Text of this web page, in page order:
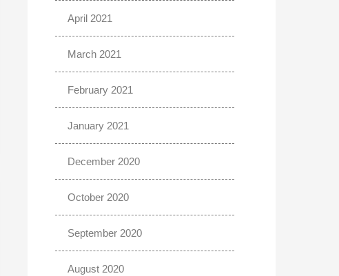
April 2021
March 2021
February 2021
January 2021
December 2020
October 2020
September 2020
August 2020